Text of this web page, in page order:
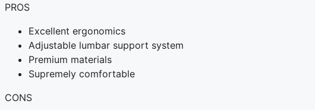
PROS
Excellent ergonomics
Adjustable lumbar support system
Premium materials
Supremely comfortable
CONS